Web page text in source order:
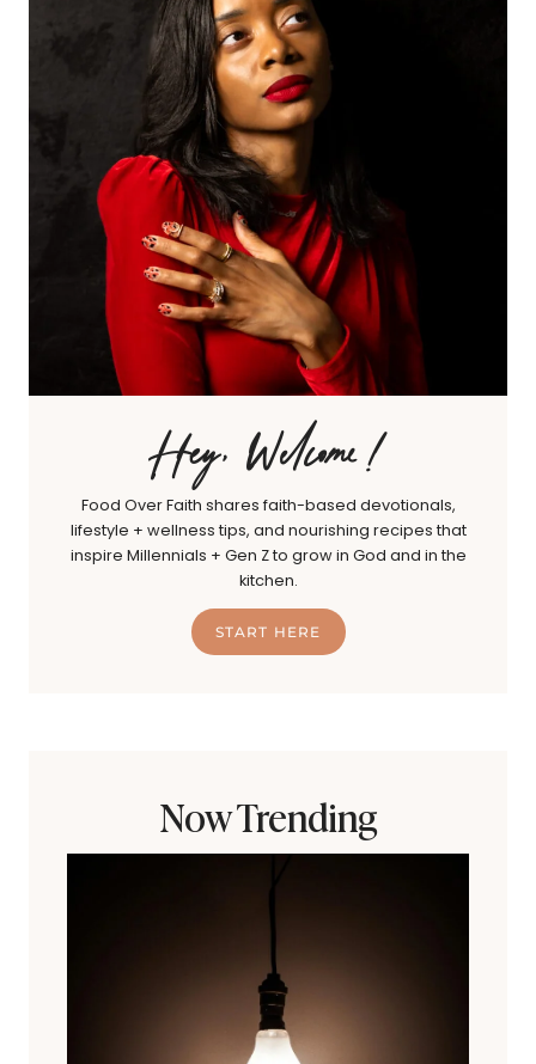
Hey, Welcome!
Food Over Faith shares faith-based devotionals,
lifestyle + wellness tips, and nourishing recipes that
inspire Millennials + Gen Z to grow in God and in the
kitchen.
START HERE
Now Trending